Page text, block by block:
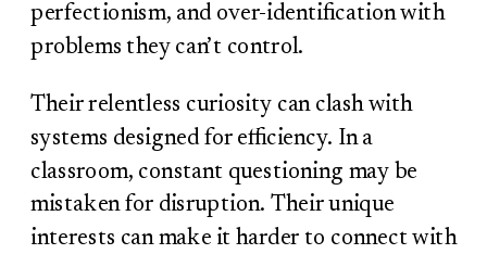
perfectionism, and over-identification with
problems they can’t control.
Their relentless curiosity can clash with
systems designed for efficiency. In a
classroom, constant questioning may be
mistaken for disruption. Their unique
interests can make it harder to connect with